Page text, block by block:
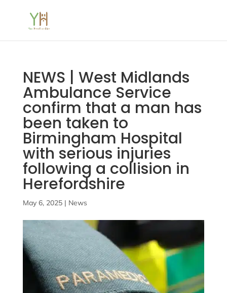
NEWS | West Midlands
Ambulance Service
confirm that a man has
been taken to
Birmingham Hospital
with serious injuries
following a collision in
Herefordshire
May 6, 2025| News